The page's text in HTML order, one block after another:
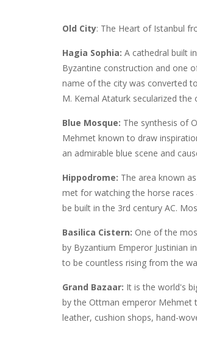
Old City: The Heart of Istanbul
Hagia Sophia: A cathedral built
Byzantine construction and one
name of the city was converted
M. Kemal Ataturk secularized
Blue Mosque: The synthesis of
Mehmet known to draw
an admirable blue scene and
Hippodrome: The area known
met for watching the horse races
be built in the 3rd century AC.
Basilica Cistern: One of the
by Byzantium Emperor Justinian
to be countless rising from the
Grand Bazaar: It is the world's
by the Ottman emperor Mehmet
leather, cushion shops, hand-